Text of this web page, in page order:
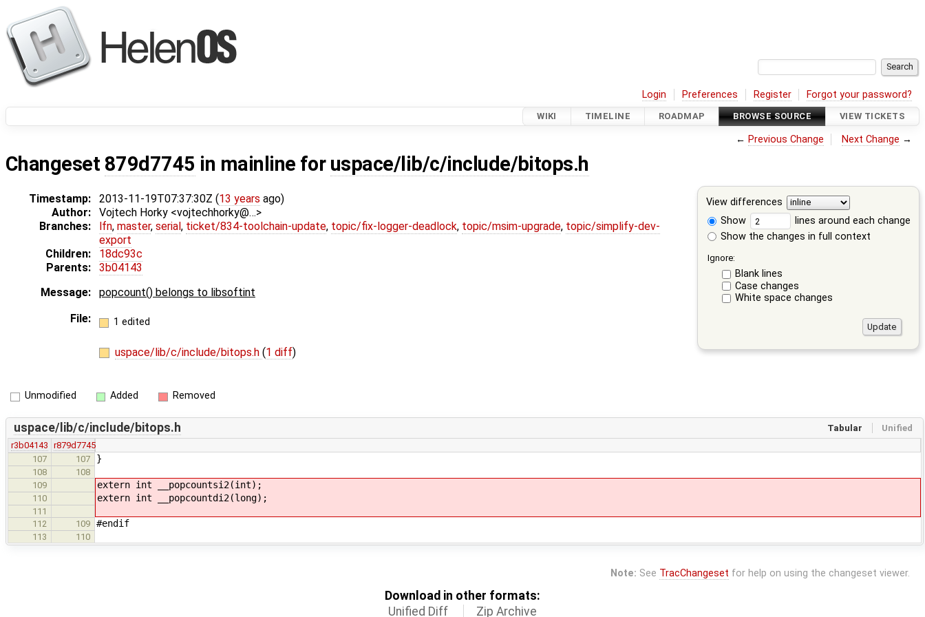
Login Preferences Register Forgot your password?
WIKI TIMELINE ROADMAP BROWSE SOURCE VIEW TICKETS
← Previous Change Next Change →
Changeset 879d7745 in mainline for uspace/lib/c/include/bitops.h
View differences
Show
lines around each change
Show the changes in full context
Ignore:
Blank lines
Case changes
White space changes
Timestamp: 2013-11-19T07:37:30Z (13 years ago)
Author:
Vojtech Horky <vojtechhorky@…>
Branches:
lfn, master, serial , ticket/834-toolchain-update, topic/fix-logger-deadlock, topic/msim-upgrade, topic/simplify-dev-
export
Children:
18dc93c
Parents:
3b04143
Message:
popcount() belongs to libsoftint
File:
1 edited
uspace/lib/c/include/bitops.h (1 diff)
Unmodified Added Removed
Tabular Unified
uspace/lib/c/include/bitops.h
r3b04143
r879d7745
107
107 }
108
108
109
extern int __popcountsi2(int);
110 extern int __popcountdi2(long);
111
112
109 #endif
113 110
Note: See TracChangeset for help on using the changeset viewer.
Download in other formats:
Unified Diff
Zip Archive